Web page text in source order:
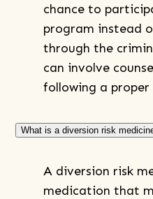
chance to
program instead
through the
can involve
following a proper
What is a diversion risk
A diversion risk
medication that